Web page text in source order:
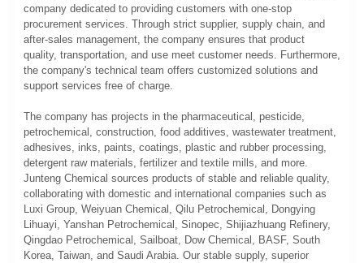
company dedicated to providing customers with one-stop
procurement services. Through strict supplier, supply chain, and
after-sales management, the company ensures that product
quality, transportation, and use meet customer needs. Furthermore,
the company's technical team offers customized solutions and
support services free of charge.
The company has projects in the pharmaceutical, pesticide,
petrochemical, construction, food additives, wastewater treatment,
adhesives, inks, paints, coatings, plastic and rubber processing,
detergent raw materials, fertilizer and textile mills, and more.
Junteng Chemical sources products of stable and reliable quality,
collaborating with domestic and international companies such as
Luxi Group, Weiyuan Chemical, Qilu Petrochemical, Dongying
Lihuayi, Yanshan Petrochemical, Sinopec, Shijiazhuang Refinery,
Qingdao Petrochemical, Sailboat, Dow Chemical, BASF, South
Korea, Taiwan, and Saudi Arabia. Our stable supply, superior